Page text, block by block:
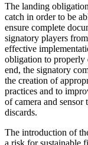
The landing
catch in order to be
ensure complete
signatory players
effective
obligation to properly
end, the signatory
the creation of
practices and to
of camera and
discards.
The introduction of
a risk for sustainable